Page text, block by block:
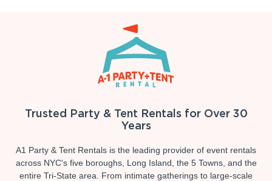
Trusted Party & Tent Rentals for Over 30
Years
A1 Party & Tent Rentals is the leading provider of event rentals
across NYC's five boroughs, Long Island, the 5 Towns, and the
entire Tri-State area. From intimate gatherings to large-scale